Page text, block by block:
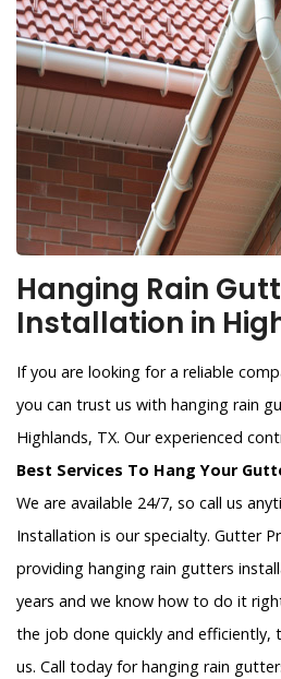
Hanging Rain
Installation in
If you are looking for a reliable
you can trust us with hanging rain
Highlands, TX. Our experienced
Best Services To Hang Your
We are available 24/7, so call us
Installation is our specialty. Gutter
providing hanging rain gutters
years and we know how to do it
the job done quickly and efficiently,
us. Call today for hanging rain